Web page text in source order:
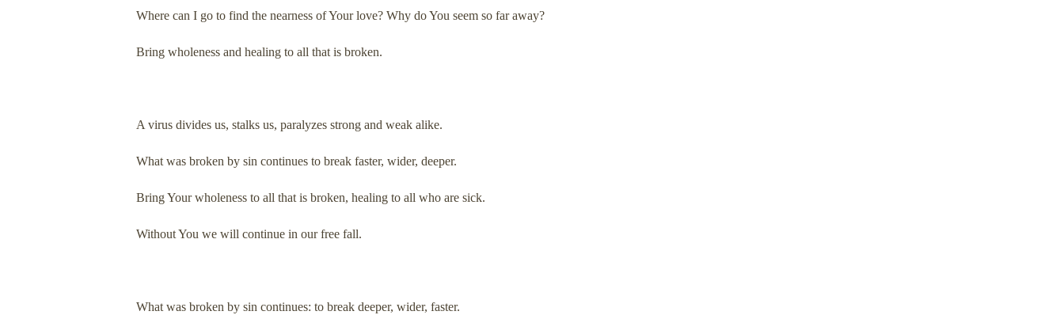
Where can I go to find the nearness of Your love? Why do You seem so far away?
Bring wholeness and healing to all that is broken.
A virus divides us, stalks us, paralyzes strong and weak alike.
What was broken by sin continues to break faster, wider, deeper.
Bring Your wholeness to all that is broken, healing to all who are sick.
Without You we will continue in our free fall.
What was broken by sin continues: to break deeper, wider, faster.